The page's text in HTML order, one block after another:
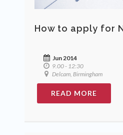
How to apply for
Jun 2014
9.00 - 12:30
Delcam, Birmingham
READ MORE